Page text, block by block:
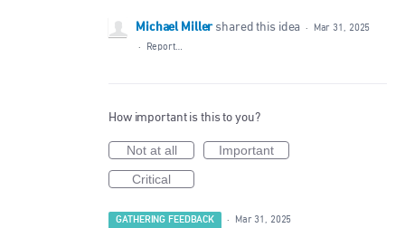
Michael Miller shared this idea ·
Mar 31, 2025
·
Report…
How important is this to you?
Not at all
Important
Critical
GATHERING FEEDBACK · Mar 31, 2025